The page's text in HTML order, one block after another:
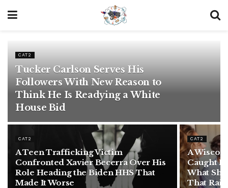
CAT2
Tucker Carlson Serves His
Followers With New Reason to
Think He Is Readying a White
House Bid
CAT2
A Teen Trafficking Victim
Confronted Xavier Becerra Over His
Role Heading the Biden HHS That
Made It Worse
CAT2
A
Caught
What
That